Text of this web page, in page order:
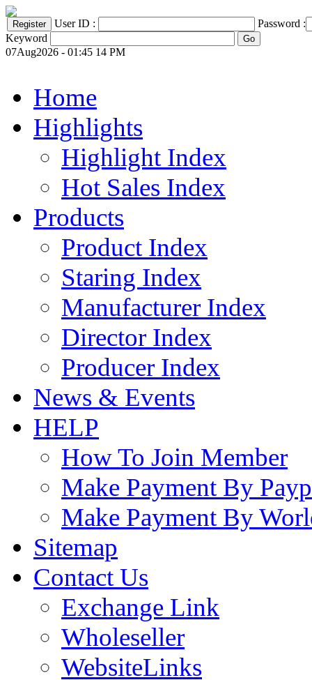
User ID :
Password :
Keyword
07Aug2026 - 01:45 14 PM
Home
Highlights
Highlight Index
Hot Sales Index
Products
Product Index
Staring Index
Manufacturer Index
Director Index
Producer Index
News & Events
HELP
How To Join Member
Make Payment By
Make Payment By
Sitemap
Contact Us
Exchange Link
Wholeseller
WebsiteLinks